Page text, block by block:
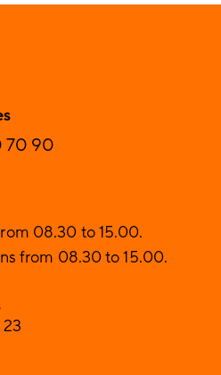
70 90
08.30 to 15.00.
from 08.30 to 15.00.
23